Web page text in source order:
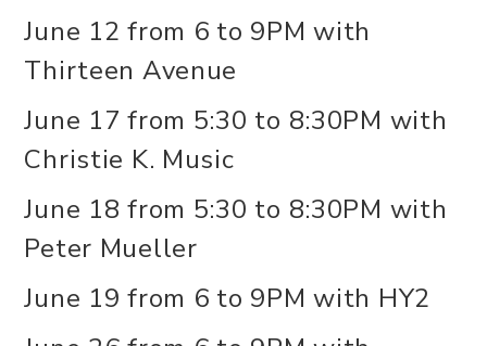
June 12 from 6 to 9PM with
Thirteen Avenue
June 17 from 5:30 to 8:30PM with
Christie K. Music
June 18 from 5:30 to 8:30PM with
Peter Mueller
June 19 from 6 to 9PM with HY2